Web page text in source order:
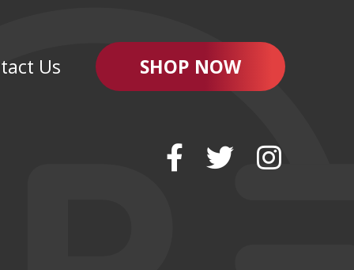
Us SHOP NOW